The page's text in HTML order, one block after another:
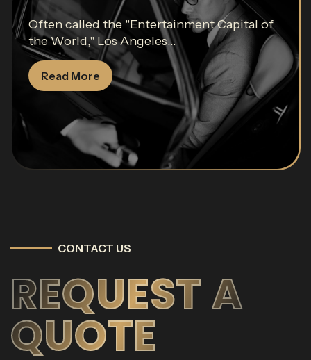
Often called the "Entertainment Capital of
the World," Los Angeles...
Read More
CONTACT US
REQUEST A
QUOTE